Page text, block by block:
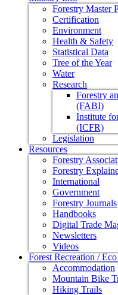
Forestry Master
Certification
Environment
Health & Safety
Statistical Data
Tree of the Year
Water
Research
Forestry
(FABI)
Institute
(ICFR)
Legislation
Resources
Forestry
Forestry
International
Government
Forestry Journals
Handbooks
Digital Trade
Newsletters
Videos
Forest Recreation /
Accommodation
Mountain Bike
Hiking Trails